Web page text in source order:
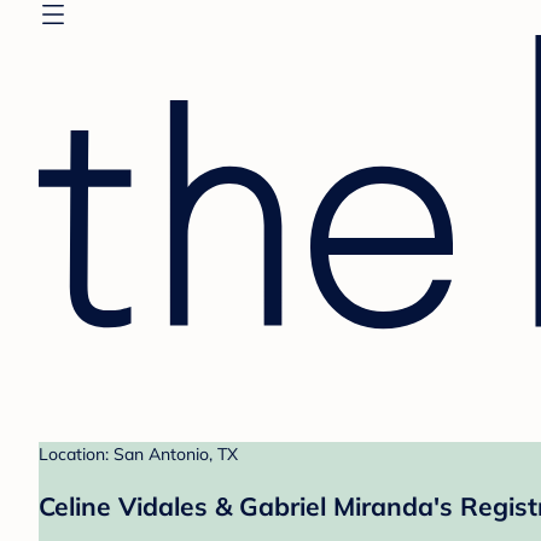
Location: San Antonio, TX
Celine Vidales & Gabriel Miranda's